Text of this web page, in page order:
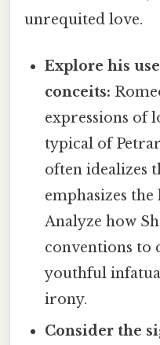
unrequited love.
Explore his
conceits:
expressions of
typical of
often idealizes
emphasizes
Analyze how
conventions to
youthful
irony.
Consider the